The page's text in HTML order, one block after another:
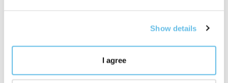
Show details
I agree
are made exclusively from 100% natural essential oils.
Since the quality and chemical composition of these